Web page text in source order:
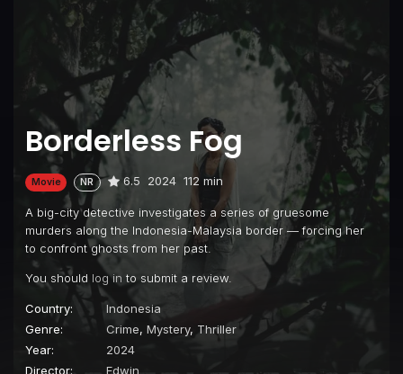
Borderless Fog
Movie NR 6.5 2024 112 min
A big-city detective investigates a series of gruesome
murders along the Indonesia-Malaysia border — forcing her
to confront ghosts from her past.
You should log in to submit a review.
Country:
Indonesia
Genre:
Crime, Mystery, Thriller
Year:
2024
Director:
Edwin